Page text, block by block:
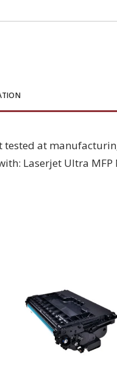
at
Laserjet Ultra